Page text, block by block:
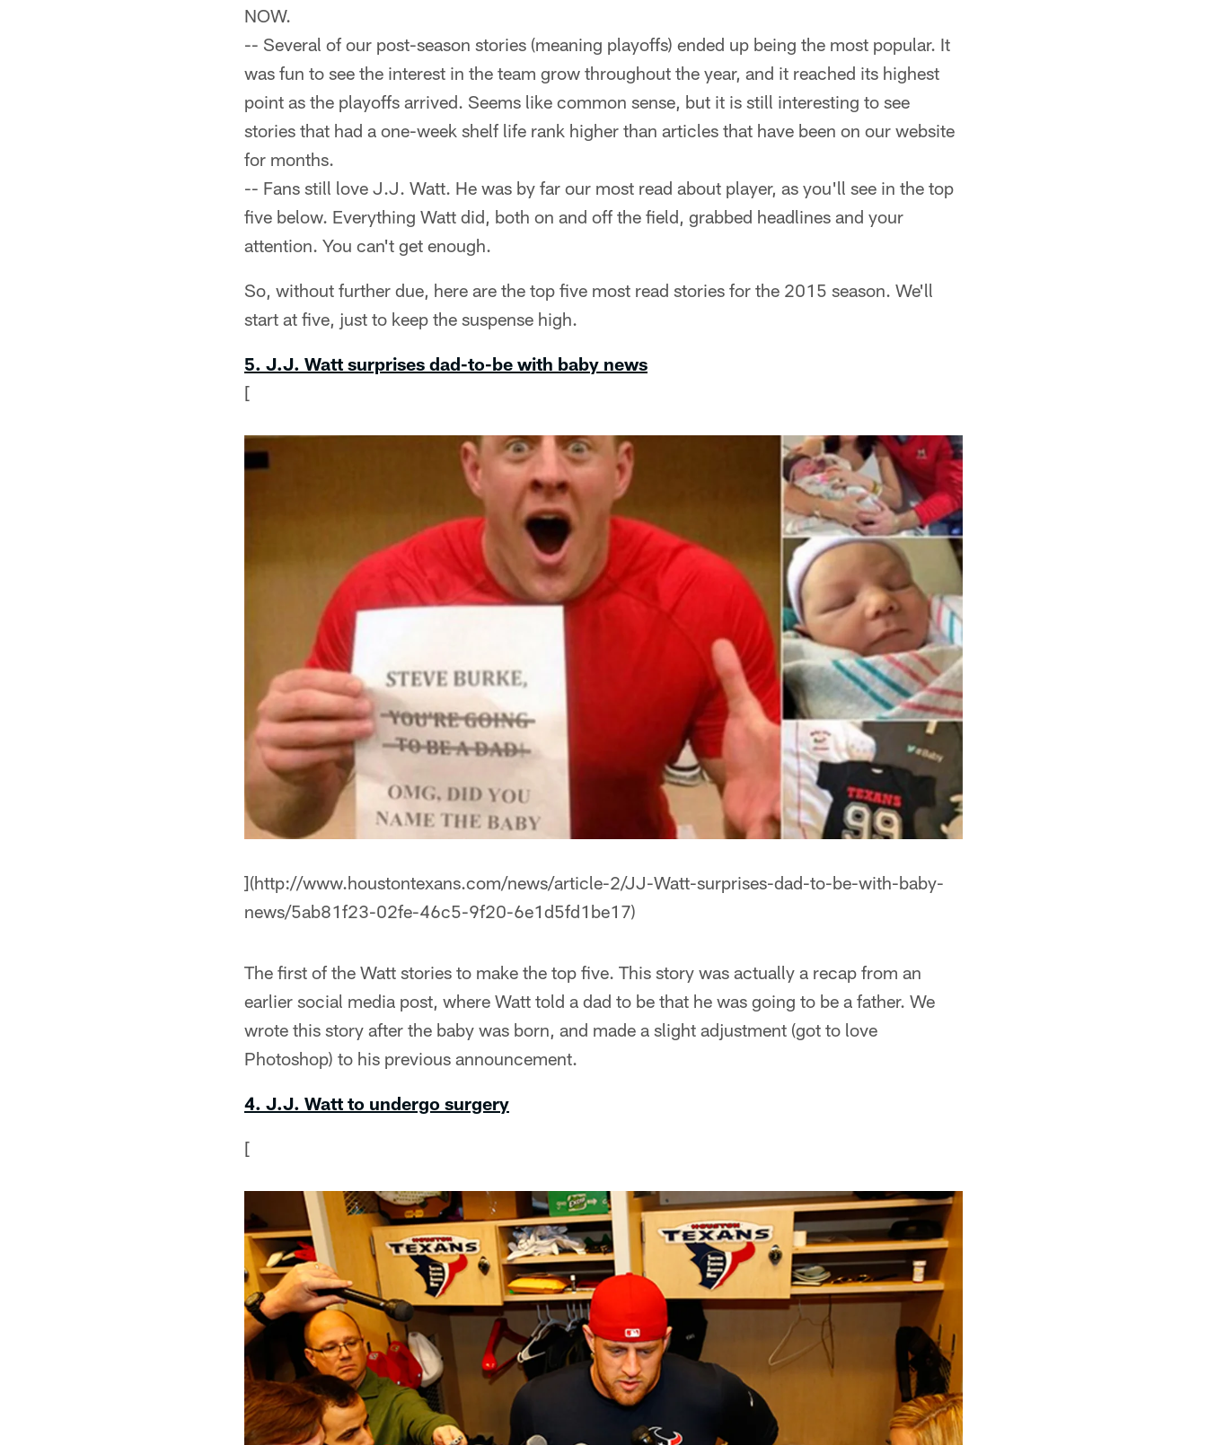
NOW.
-- Several of our post-season stories (meaning playoffs) ended up being the most popular. It
was fun to see the interest in the team grow throughout the year, and it reached its highest
point as the playoffs arrived. Seems like common sense, but it is still interesting to see
stories that had a one-week shelf life rank higher than articles that have been on our website
for months.
-- Fans still love J.J. Watt. He was by far our most read about player, as you'll see in the top
five below. Everything Watt did, both on and off the field, grabbed headlines and your
attention. You can't get enough.
So, without further due, here are the top five most read stories for the 2015 season. We'll
start at five, just to keep the suspense high.
5. J.J. Watt surprises dad-to-be with baby news
[
](http://www.houstontexans.com/news/article-2/JJ-Watt-surprises-dad-to-be-with-baby-
news/5ab81f23-02fe-46c5-9f20-6e1d5fd1be17)
The first of the Watt stories to make the top five. This story was actually a recap from an
earlier social media post, where Watt told a dad to be that he was going to be a father. We
wrote this story after the baby was born, and made a slight adjustment (got to love
Photoshop) to his previous announcement.
4. J.J. Watt to undergo surgery
[